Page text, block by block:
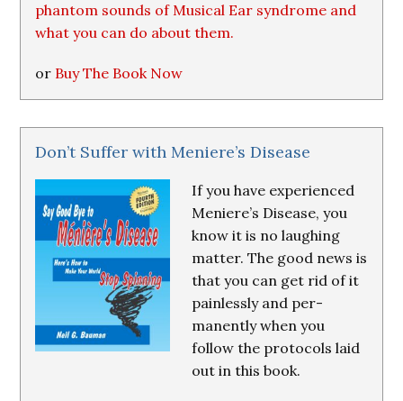
phantom sounds of Musical Ear syndrome and
what you can do about them.
or Buy The Book Now
Don’t Suffer with Meniere’s Disease
If you have experienced
Meniere’s Disease, you
know it is no laughing
matter. The good news is
that you can get rid of it
painlessly and per-
manently when you
follow the protocols laid
out in this book.